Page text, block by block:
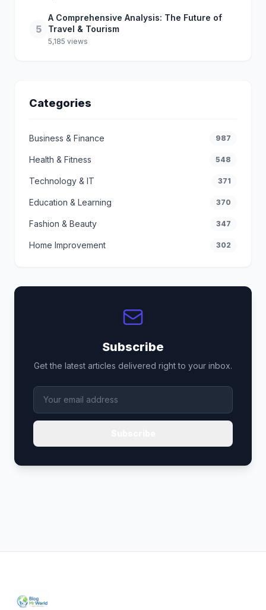
5
A Comprehensive Analysis: The Future of
Travel & Tourism
5,185 views
Categories
Business & Finance 987
Health & Fitness 548
Technology & IT 371
Education & Learning 370
Fashion & Beauty 347
Home Improvement 302
Subscribe
Get the latest articles delivered right to your inbox.